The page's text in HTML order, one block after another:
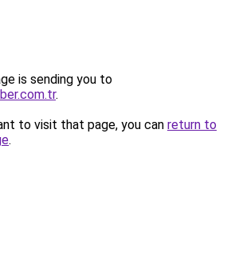
is sending you to
.
to visit that page, you can return to
.